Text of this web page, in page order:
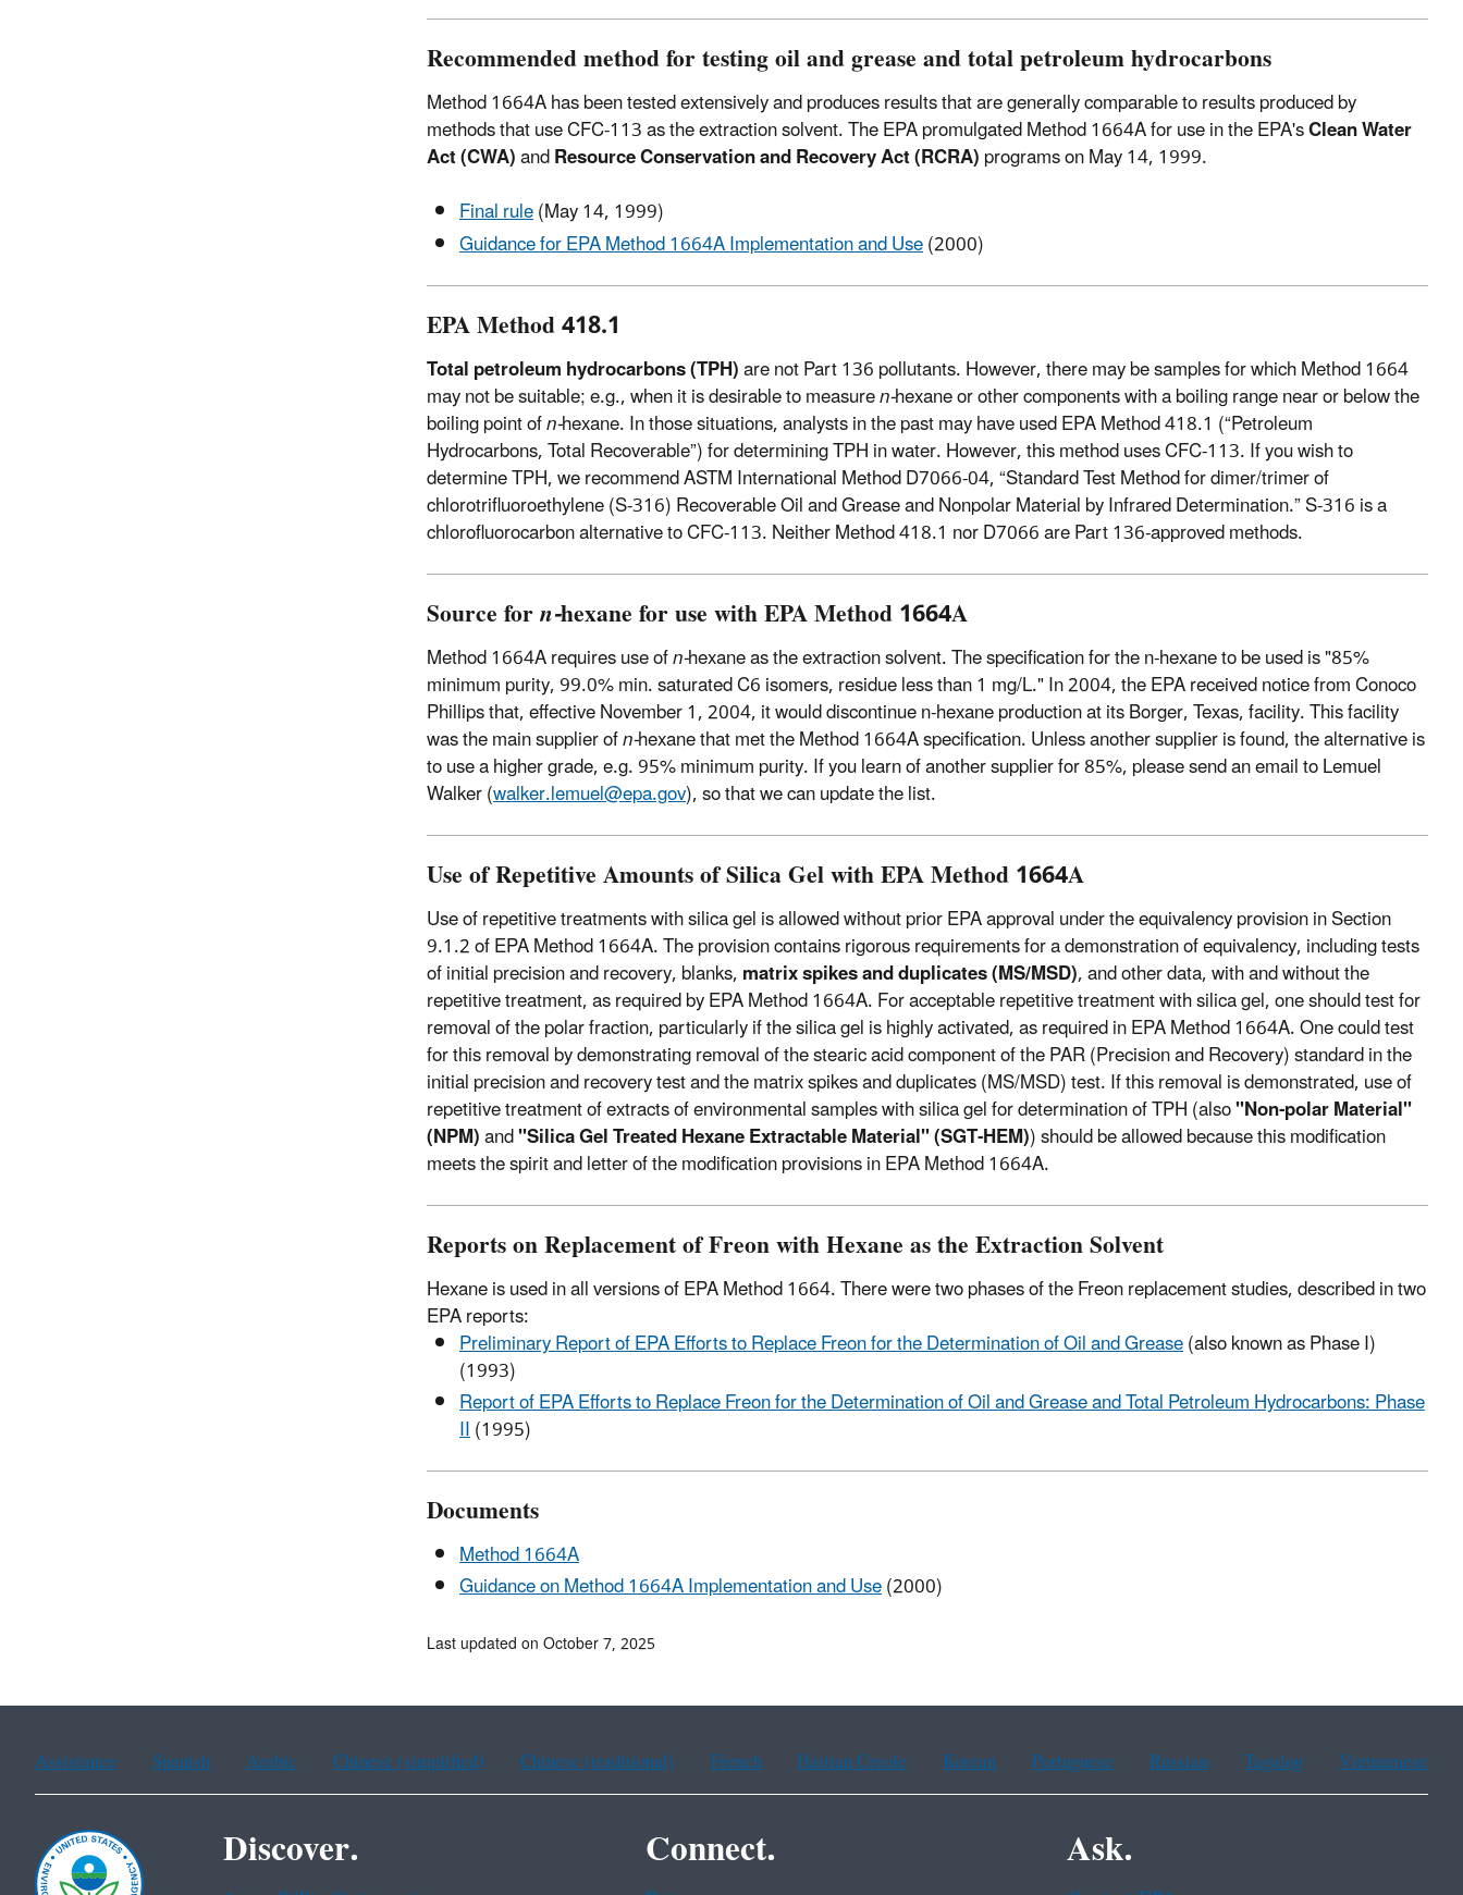
Recommended method for testing oil and grease and total petroleum hydrocarbons
Method 1664A has been tested extensively and produces results that are generally comparable to results produced by
methods that use CFC-113 as the extraction solvent. The EPA promulgated Method 1664A for use in the EPA'sClean Water
Act (CWA)andResource Conservation and Recovery Act (RCRA)programs on May 14, 1999.
Final rule(May 14, 1999)
Guidance for EPA Method 1664A Implementation and Use(2000)
EPA Method 418.1
Total petroleum hydrocarbons (TPH)are not Part 136 pollutants. However, there may be samples for which Method 1664
may not be suitable; e.g., when it is desirable to measuren-hexane or other components with a boiling range near or below the
boiling point ofn-hexane. In those situations, analysts in the past may have used EPA Method 418.1 (“Petroleum
Hydrocarbons, Total Recoverable”) for determining TPH in water. However, this method uses CFC-113. If you wish to
determine TPH, we recommend ASTM International Method D7066-04, “Standard Test Method for dimer/trimer of
chlorotrifluoroethylene (S-316) Recoverable Oil and Grease and Nonpolar Material by Infrared Determination.” S-316 is a
chlorofluorocarbon alternative to CFC-113. Neither Method 418.1 nor D7066 are Part 136-approved methods.
Source forn-hexane for use with EPA Method 1664A
Method 1664A requires use ofn-hexane as the extraction solvent. The specification for the n-hexane to be used is "85%
minimum purity, 99.0% min. saturated C6 isomers, residue less than 1 mg/L." In 2004, the EPA received notice from Conoco
Phillips that, effective November 1, 2004, it would discontinue n-hexane production at its Borger, Texas, facility. This facility
was the main supplier ofn-hexane that met the Method 1664A specification. Unless another supplier is found, the alternative is
to use a higher grade, e.g. 95% minimum purity. If you learn of another supplier for 85%, please send an email to Lemuel
Walker (walker.lemuel@epa.gov), so that we can update the list.
Use of Repetitive Amounts of Silica Gel with EPA Method 1664A
Use of repetitive treatments with silica gel is allowed without prior EPA approval under the equivalency provision in Section
9.1.2 of EPA Method 1664A. The provision contains rigorous requirements for a demonstration of equivalency, including tests
of initial precision and recovery, blanks,matrix spikes and duplicates (MS/MSD), and other data, with and without the
repetitive treatment, as required by EPA Method 1664A. For acceptable repetitive treatment with silica gel, one should test for
removal of the polar fraction, particularly if the silica gel is highly activated, as required in EPA Method 1664A. One could test
for this removal by demonstrating removal of the stearic acid component of the PAR (Precision and Recovery) standard in the
initial precision and recovery test and the matrix spikes and duplicates (MS/MSD) test. If this removal is demonstrated, use of
repetitive treatment of extracts of environmental samples with silica gel for determination of TPH (also"Non-polar Material"
(NPM)and"Silica Gel Treated Hexane Extractable Material" (SGT-HEM)) should be allowed because this modification
meets the spirit and letter of the modification provisions in EPA Method 1664A.
Reports on Replacement of Freon with Hexane as the Extraction Solvent
Hexane is used in all versions of EPA Method 1664. There were two phases of the Freon replacement studies, described in two
EPA reports:
Preliminary Report of EPA Efforts to Replace Freon for the Determination of Oil and Grease(also known as Phase I)
(1993)
Report of EPA Efforts to Replace Freon for the Determination of Oil and Grease and Total Petroleum Hydrocarbons: Phase
II(1995)
Documents
Method 1664A
Guidance on Method 1664A Implementation and Use(2000)
Last updated on October 7, 2025
Assistance Spanish Arabic Chinese (simplified) Chinese (traditional) French Haitian Creole Korean Portuguese Russian Tagalog Vietnamese
Discover. Connect. Ask.